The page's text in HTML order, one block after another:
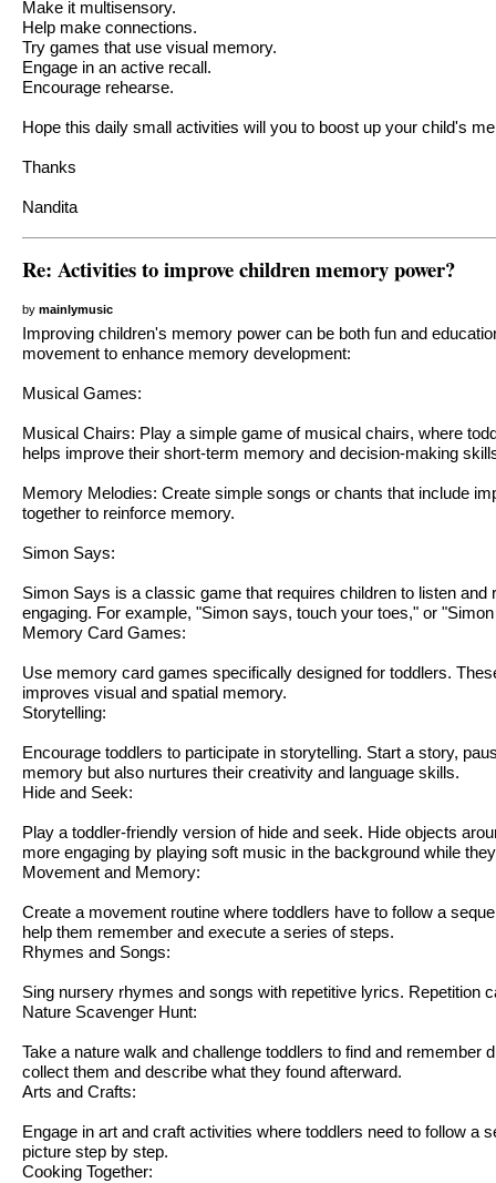
Make it multisensory.
Help make connections.
Try games that use visual memory.
Engage in an active recall.
Encourage rehearse.
Hope this daily small activities will you to boost up your child's
Thanks
Nandita
Re: Activities to improve children memory power?
by mainlymusic
Improving children's memory power can be both fun and
movement to enhance memory development:
Musical Games:
Musical Chairs: Play a simple game of musical chairs, where
helps improve their short-term memory and decision-making
Memory Melodies: Create simple songs or chants that include
together to reinforce memory.
Simon Says:
Simon Says is a classic game that requires children to listen
engaging. For example, "Simon says, touch your toes," or
Memory Card Games:
Use memory card games specifically designed for toddlers.
improves visual and spatial memory.
Storytelling:
Encourage toddlers to participate in storytelling. Start a story,
memory but also nurtures their creativity and language skills.
Hide and Seek:
Play a toddler-friendly version of hide and seek. Hide objects
more engaging by playing soft music in the background while
Movement and Memory:
Create a movement routine where toddlers have to follow a
help them remember and execute a series of steps.
Rhymes and Songs:
Sing nursery rhymes and songs with repetitive lyrics. Repetition
Nature Scavenger Hunt:
Take a nature walk and challenge toddlers to find and
collect them and describe what they found afterward.
Arts and Crafts:
Engage in art and craft activities where toddlers need to follow
picture step by step.
Cooking Together: